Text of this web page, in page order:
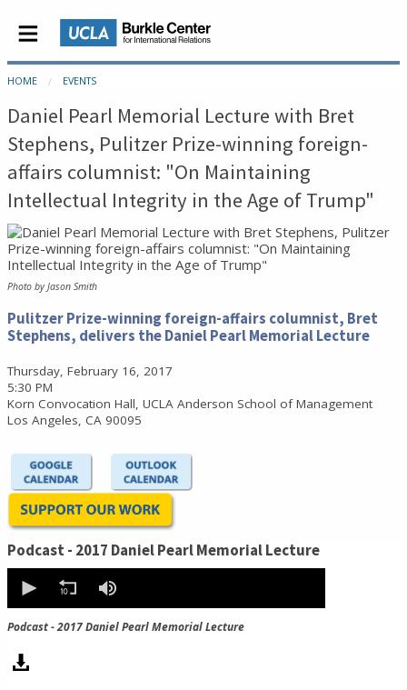
HOME EVENTS
Daniel Pearl Memorial Lecture with Bret
Stephens, Pulitzer Prize-winning foreign-
affairs columnist: "On Maintaining
Intellectual Integrity in the Age of Trump"
Photo by Jason Smith
Pulitzer Prize-winning foreign-affairs columnist, Bret
Stephens, delivers the Daniel Pearl Memorial Lecture
Thursday, February 16, 2017
5:30 PM
Korn Convocation Hall, UCLA Anderson School of Management
Los Angeles, CA 90095
Podcast - 2017 Daniel Pearl Memorial Lecture
seconds
seconds
Podcast - 2017 Daniel Pearl Memorial Lecture